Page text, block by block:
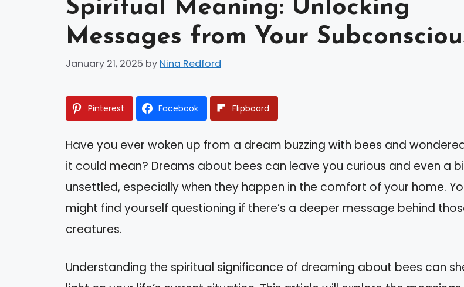
Spiritual Meaning: Unlocking
Messages from Your
January 21, 2025 by Nina Redford
Pinterest Facebook Flipboard
Have you ever woken up from a dream buzzing with bees and
it could mean? Dreams about bees can leave you curious and even a
unsettled, especially when they happen in the comfort of your home.
might find yourself questioning if there’s a deeper message behind
creatures.
Understanding the spiritual significance of dreaming about bees can